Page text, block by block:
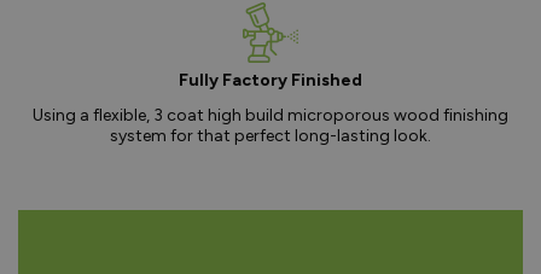
Fully Factory Finished
Using a flexible, 3 coat high build microporous wood finishing
system for that perfect long-lasting look.